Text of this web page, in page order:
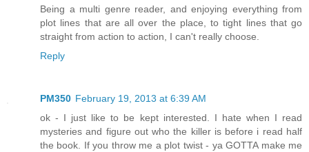
Being a multi genre reader, and enjoying everything from
plot lines that are all over the place, to tight lines that go
straight from action to action, I can't really choose.
Reply
PM350 February 19, 2013 at 6:39 AM
ok - I just like to be kept interested. I hate when I read
mysteries and figure out who the killer is before i read half
the book. If you throw me a plot twist - ya GOTTA make me